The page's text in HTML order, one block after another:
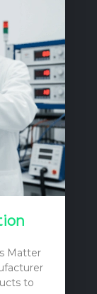
the
A
Matter
to